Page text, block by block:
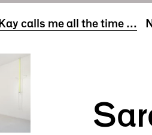
Kay calls me all the time ...